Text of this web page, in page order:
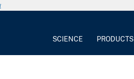
SCIENCE PRODUCTS